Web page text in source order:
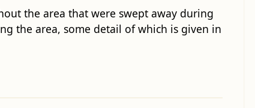
the area that were swept away during
the area, some detail of which is given in